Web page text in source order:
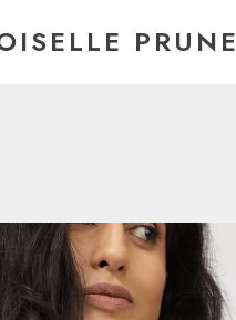
PRUNE